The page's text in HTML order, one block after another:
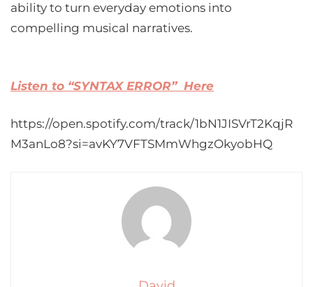
ability to turn everyday emotions into
compelling musical narratives.
Listen to “SYNTAX ERROR” Here
https://open.spotify.com/track/1bN1JISVrT2KqjR
M3anLo8?si=avKY7VFTSMmWhgzOkyobHQ